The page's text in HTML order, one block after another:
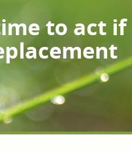
to act if